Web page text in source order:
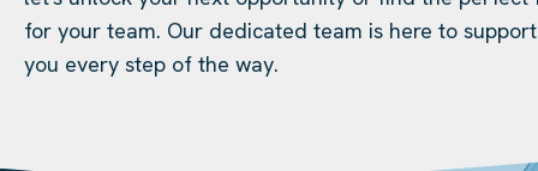
for your team. Our dedicated team is here to support
you every step of the way.